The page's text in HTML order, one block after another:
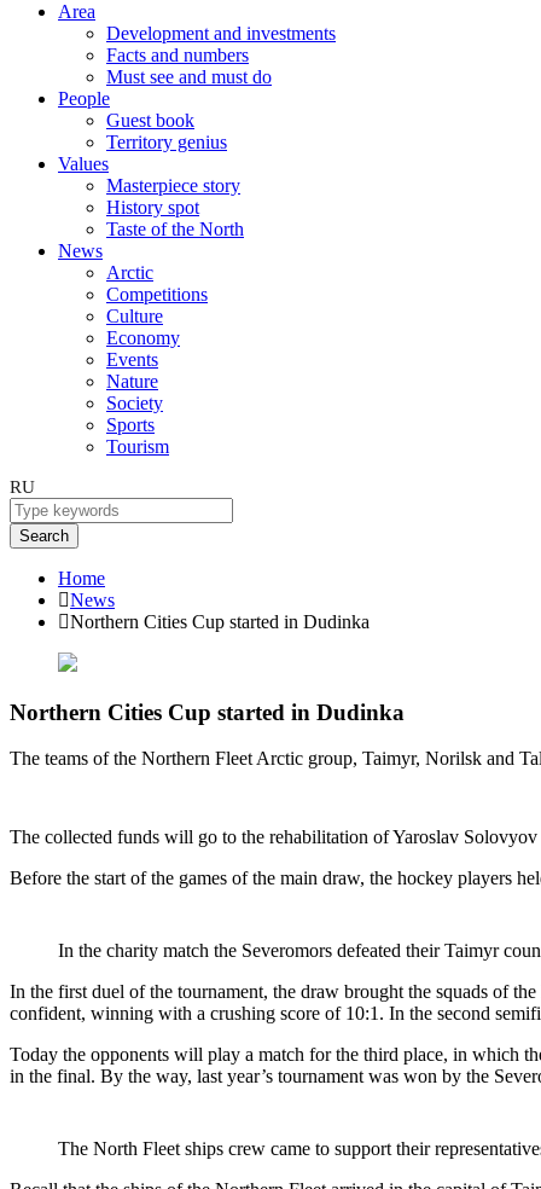
Area
Development and investments
Facts and numbers
Must see and must do
People
Guest book
Territory genius
Values
Masterpiece story
History spot
Taste of the North
News
Arctic
Competitions
Culture
Economy
Events
Nature
Society
Sports
Tourism
RU
Search
Home
News
Northern Cities Cup started in Dudinka
Northern Cities Cup started in Dudinka
The teams of the Northern Fleet Arctic group, Taimyr, Norilsk and
The collected funds will go to the rehabilitation of Yaroslav
Before the start of the games of the main draw, the hockey players
In the charity match the Severomors defeated their Taimyr
In the first duel of the tournament, the draw brought the squads of
confident, winning with a crushing score of 10:1. In the second
Today the opponents will play a match for the third place, in which
in the final. By the way, last year’s tournament was won by the
The North Fleet ships crew came to support their